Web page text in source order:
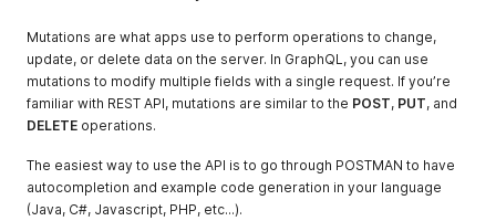
Mutations are what apps use to perform operations to change,
update, or delete data on the server. In GraphQL, you can use
mutations to modify multiple fields with a single request. If you’re
familiar with REST API, mutations are similar to the POST, PUT, and
DELETE operations.
The easiest way to use the API is to go through POSTMAN to have
autocompletion and example code generation in your language
(Java, C#, Javascript, PHP, etc...).